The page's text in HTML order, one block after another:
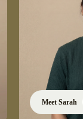
Meet Sarah